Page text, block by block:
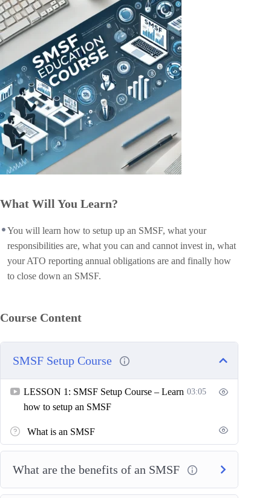
What Will You Learn?
You will learn how to setup up an SMSF, what your
responsibilities are, what you can and cannot invest in, what
your ATO reporting annual obligations are and finally how
to close down an SMSF.
Course Content
SMSF Setup Course
LESSON 1: SMSF Setup Course – Learn
how to setup an SMSF
03:05
What is an SMSF
What are the benefits of an SMSF